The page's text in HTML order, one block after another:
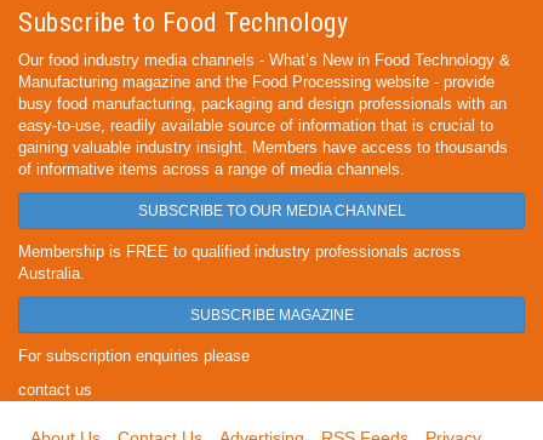
Subscribe to Food Technology
Our food industry media channels - What’s New in Food Technology &
Manufacturing magazine and the Food Processing website - provide
busy food manufacturing, packaging and design professionals with an
easy-to-use, readily available source of information that is crucial to
gaining valuable industry insight. Members have access to thousands
of informative items across a range of media channels.
SUBSCRIBE TO OUR MEDIA CHANNEL
Membership is FREE to qualified industry professionals across
Australia.
SUBSCRIBE MAGAZINE
For subscription enquiries please
contact us